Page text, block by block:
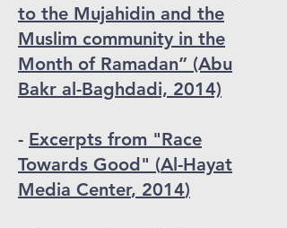
to the Mujahidin and the
Muslim community in the
Month of Ramadan” (Abu
Bakr al-Baghdadi, 2014)
- Excerpts from "Race
Towards Good" (Al-Hayat
Media Center, 2014)